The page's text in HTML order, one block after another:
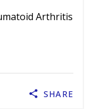
Arthritis
SHARE